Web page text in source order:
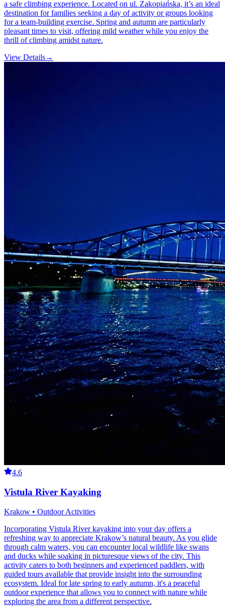
a safe climbing experience. Located on ul. Zakopiańska, it’s an ideal
destination for families seeking a day of activity or groups looking
for a team-building exercise. Spring and autumn are particularly
pleasant times to visit, offering mild weather while you enjoy the
thrill of climbing amidst nature.
View Details→
4.6
Vistula River Kayaking
Krakow • Outdoor Activities
Incorporating Vistula River kayaking into your day offers a
refreshing way to appreciate Krakow’s natural beauty. As you glide
through calm waters, you can encounter local wildlife like swans
and ducks while soaking in picturesque views of the city. This
activity caters to both beginners and experienced paddlers, with
guided tours available that provide insight into the surrounding
ecosystem. Ideal for late spring to early autumn, it's a peaceful
outdoor experience that allows you to connect with nature while
exploring the area from a different perspective.